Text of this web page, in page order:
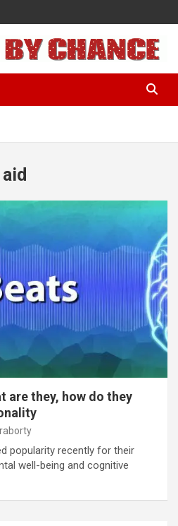
are they, how do they
popularity recently for their
well-being and cognitive